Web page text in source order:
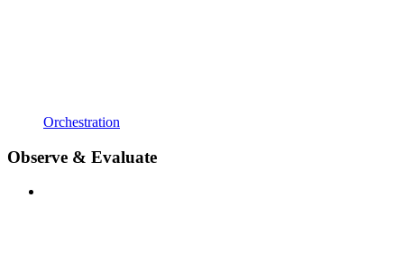
Orchestration
Observe & Evaluate